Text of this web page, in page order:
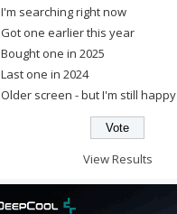
I'm searching right now
Got one earlier this year
Bought one in 2025
Last one in 2024
Older screen - but I'm still happy
View Results